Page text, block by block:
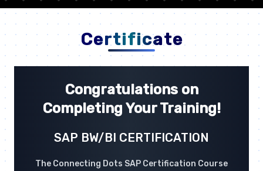
Certificate
Congratulations on
Completing Your Training!
SAP BW/BI CERTIFICATION
The Connecting Dots SAP Certification Course